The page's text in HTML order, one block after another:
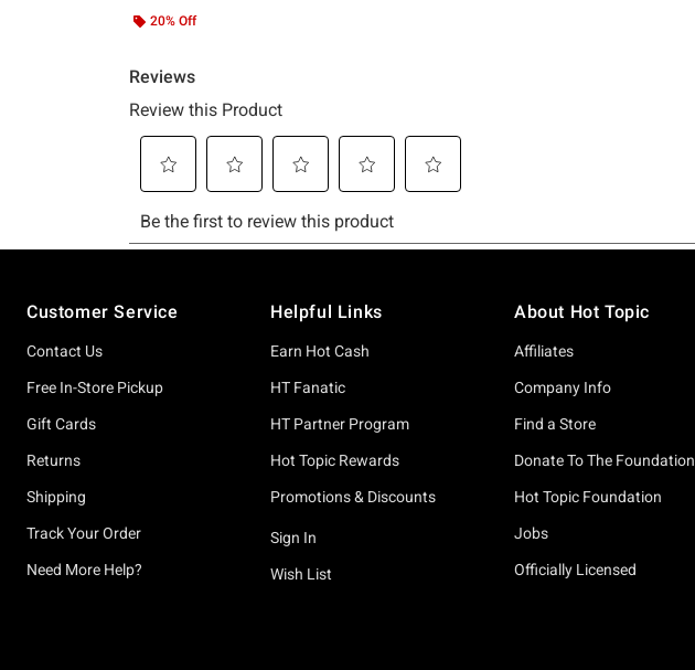
20% Off
Customer Service
Contact Us
Free In-Store Pickup
Gift Cards
Returns
Shipping
Track Your Order
Need More Help?
Helpful Links
Earn Hot Cash
HT Fanatic
HT Partner Program
Hot Topic Rewards
Promotions & Discounts
Sign In
Wish List
About Hot Topic
Affiliates
Company Info
Find a Store
Donate To The Foundation
Hot Topic Foundation
Jobs
Officially Licensed